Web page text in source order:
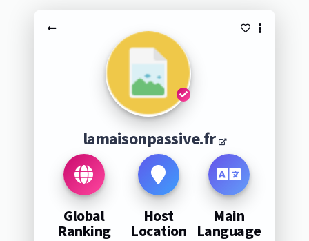
lamaisonpassive.fr
Global
Ranking
Host
Location
Main
Language